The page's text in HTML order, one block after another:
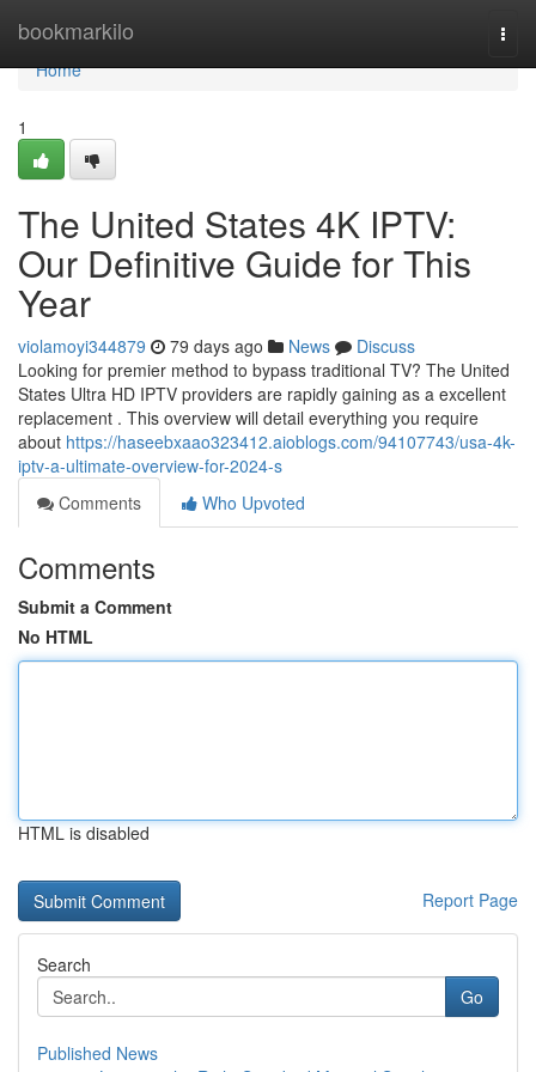
bookmarkilo
Home
Home
1
The United States 4K IPTV:
Our Definitive Guide for This
Year
violamoyi344879 79 days ago News
Discuss
Looking for premier method to bypass traditional TV? The United
States Ultra HD IPTV providers are rapidly gaining as a excellent
replacement . This overview will detail everything you require
about https://haseebxaao323412.aioblogs.com/94107743/usa-4k-
iptv-a-ultimate-overview-for-2024-s
Comments
Who Upvoted
Comments
Submit a Comment
No HTML
HTML is disabled
Report Page
Search
Go
Published News